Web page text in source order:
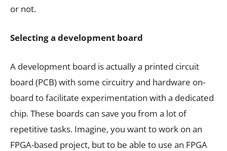
or not.
Selecting a development board
A development board is actually a printed circuit
board (PCB) with some circuitry and hardware on-
board to facilitate experimentation with a dedicated
chip. These boards can save you from a lot of
repetitive tasks. Imagine, you want to work on an
FPGA-based project, but to be able to use an FPGA